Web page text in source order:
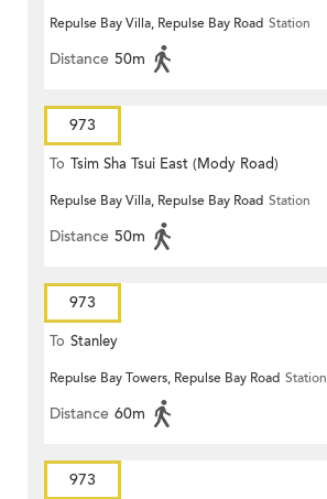
Repulse Bay Villa, Repulse Bay Road Station
Distance 50m
973
To Tsim Sha Tsui East (Mody Road)
Repulse Bay Villa, Repulse Bay Road Station
Distance 50m
973
To Stanley
Repulse Bay Towers, Repulse Bay Road Station
Distance 60m
973